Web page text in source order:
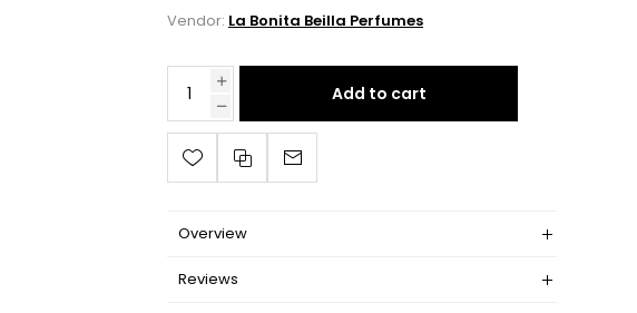
Vendor: La Bonita Beilla Perfumes
Add to cart
Overview
Reviews